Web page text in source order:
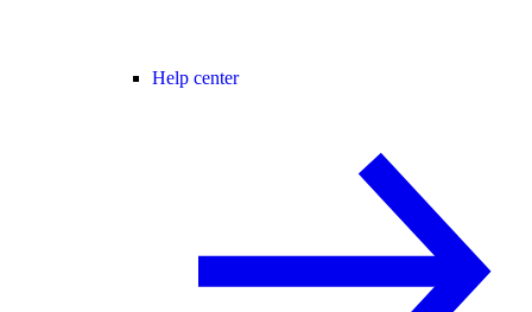
Help center